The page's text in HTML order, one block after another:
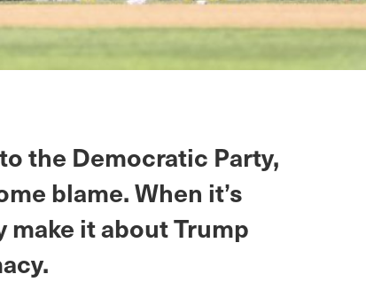
the Democratic Party,
blame. When it’s
make it about Trump